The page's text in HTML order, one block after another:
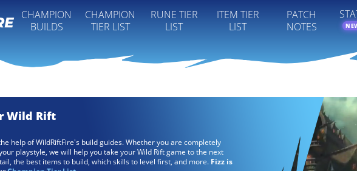
CHAMPION
BUILDS
CHAMPION
TIER LIST
RUNE TIER
LIST
ITEM TIER
LIST
PATCH
NOTES
Wild Rift
help of WildRiftFire's build guides. Whether you are completely
playstyle, we will help you take your Wild Rift game to the next
the best items to build, which skills to level first, and more. Fizz is